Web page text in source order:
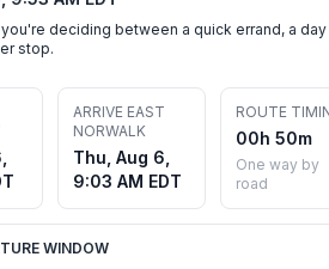
deciding between a quick errand, a day
stop.
ARRIVE EAST
NORWALK
Thu, Aug 6,
9:03 AM EDT
ROUTE
00h 50m
One way by
road
WINDOW